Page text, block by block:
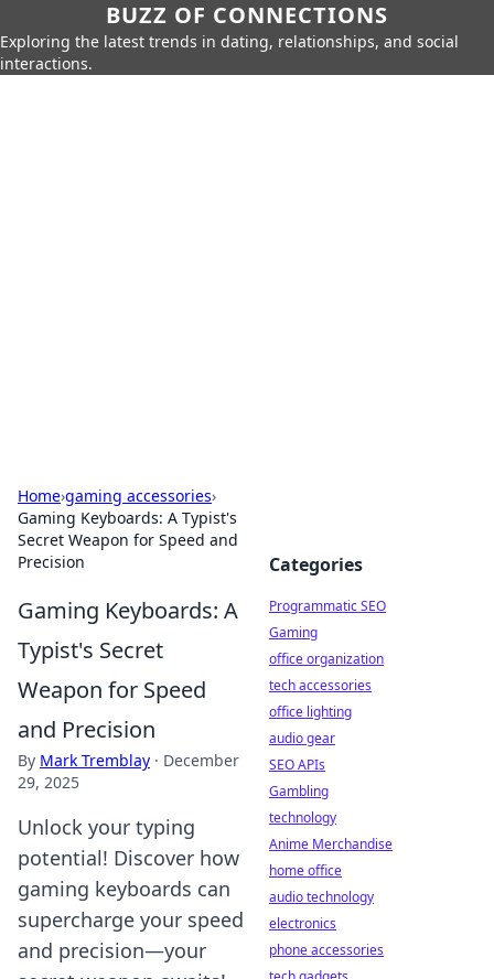
BUZZ OF CONNECTIONS
Exploring the latest trends in dating, relationships, and social
interactions.
Home›gaming accessories›
Gaming Keyboards: A Typist's
Secret Weapon for Speed and
Precision
Gaming Keyboards: A
Typist's Secret
Weapon for Speed
and Precision
By Mark Tremblay · December
29, 2025
Unlock your typing
potential! Discover how
gaming keyboards can
supercharge your speed
and precision—your
Categories
Programmatic SEO
Gaming
office organization
tech accessories
office lighting
audio gear
SEO APIs
Gambling
technology
Anime Merchandise
home office
audio technology
electronics
phone accessories